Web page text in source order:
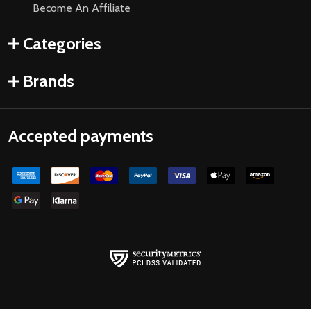
Become An Affiliate
Categories
Brands
Accepted payments